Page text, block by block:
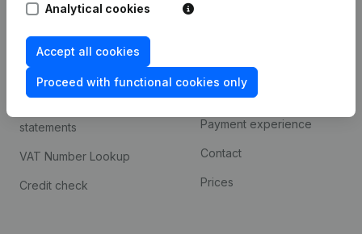
Analytical cookies
Accept all cookies
Proceed with functional cookies only
Spotlight
Compliance & fraud
prevention
statements
VAT Number Lookup
Credit check
Integrations
Custom integrations
Payment experience
Contact
Prices